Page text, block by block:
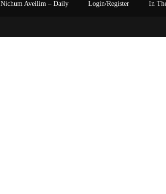
Nichum Aveilim – Daily Login/Register In